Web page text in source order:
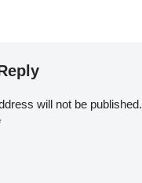
will not be published.